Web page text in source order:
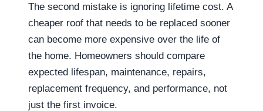
The second mistake is ignoring lifetime cost. A
cheaper roof that needs to be replaced sooner
can become more expensive over the life of
the home. Homeowners should compare
expected lifespan, maintenance, repairs,
replacement frequency, and performance, not
just the first invoice.